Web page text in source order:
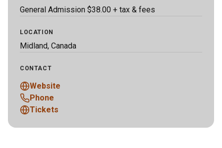
General Admission $38.00 + tax & fees
LOCATION
Midland, Canada
CONTACT
Website
Phone
Tickets